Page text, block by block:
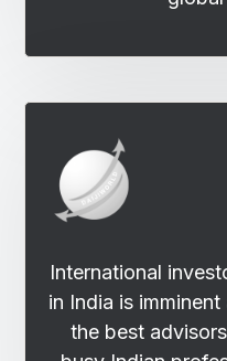
International
in India is
the best